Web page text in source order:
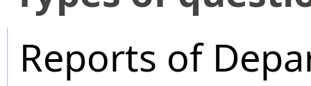
Reports of